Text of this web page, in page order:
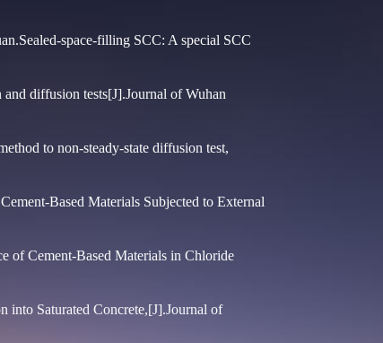
space-filling SCC: A special SCC
diffusion tests[J].Journal of Wuhan
to non-steady-state diffusion test,
Based Materials Subjected to External
of Cement-Based Materials in Chloride
into Saturated Concrete,[J].Journal of